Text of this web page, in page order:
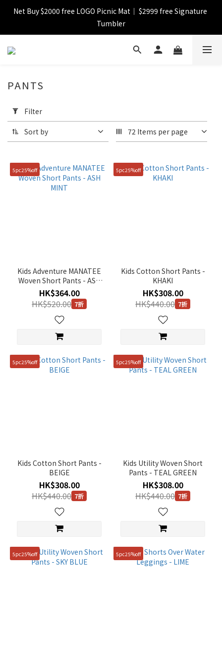
【FINAL SALE】Selected item up to 72%off
Net Buy $2000 free LOGO Picnic Mat｜ $2999 free Signature
Tumbler
【FINAL SALE】FREE SHIPPING
【FINAL SALE】Selected item up to 72%off
Filter
(0/20)
Short
Pant
(4)
Blue
KIDS
Size
(9)
140
PANTS
Filter
Sort by 72 Items per page
5pc25%off
Kids Adventure MANATEE
Woven Short Pants - ASH
MINT
HK$364.00
HK$520.00 7折
5pc25%off
Kids Cotton Short Pants -
KHAKI
HK$308.00
HK$440.00 7折
5pc25%off
Kids Cotton Short Pants -
BEIGE
HK$308.00
HK$440.00 7折
5pc25%off
Kids Utility Woven Short
Pants - TEAL GREEN
HK$308.00
HK$440.00 7折
5pc25%off 5pc25%off